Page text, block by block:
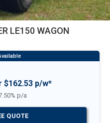
LE150 WAGON
p/w*
p/a
QUOTE